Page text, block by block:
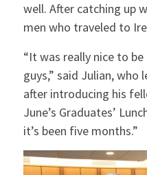
well. After catching up
men who traveled to
“It was really nice to
guys,” said Julian,
after introducing his
June’s Graduates’
it’s been five months.”